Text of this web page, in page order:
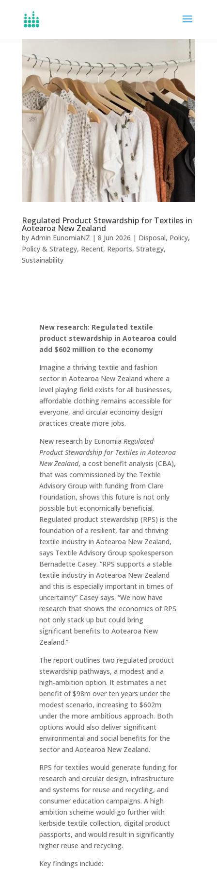
Regulated Product Stewardship for Textiles in
Aotearoa New Zealand
by Admin EunomiaNZ | 8 Jun 2026 | Disposal, Policy,
Policy & Strategy, Recent, Reports, Strategy,
Sustainability
New research: Regulated textile
product stewardship in Aotearoa could
add $602 million to the economy
Imagine a thriving textile and fashion
sector in Aotearoa New Zealand where a
level playing field exists for all businesses,
affordable clothing remains accessible for
everyone, and circular economy design
practices create more jobs.
New research by Eunomia Regulated
Product Stewardship for Textiles in Aotearoa
New Zealand, a cost benefit analysis (CBA),
that was commissioned by the Textile
Advisory Group with funding from Clare
Foundation, shows this future is not only
possible but economically beneficial.
Regulated product stewardship (RPS) is the
foundation of a resilient, fair and thriving
textile industry in Aotearoa New Zealand,
says Textile Advisory Group spokesperson
Bernadette Casey. “RPS supports a stable
textile industry in Aotearoa New Zealand
and this is especially important in times of
uncertainty” Casey says. “We now have
research that shows the economics of RPS
not only stack up but could bring
significant benefits to Aotearoa New
Zealand.”
The report outlines two regulated product
stewardship pathways, a modest and a
high‑ambition option. It estimates a net
benefit of $98m over ten years under the
modest scenario, increasing to $602m
under the more ambitious approach. Both
options would also deliver significant
environmental and social benefits for the
sector and Aotearoa New Zealand.
RPS for textiles would generate funding for
research and circular design, infrastructure
and systems for reuse and recycling, and
consumer education campaigns. A high
ambition scheme would go further with
kerbside textile collection, digital product
passports, and would result in significantly
higher reuse and recycling.
Key findings include: